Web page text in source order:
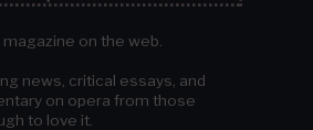
on the web.
news, critical essays, and
on opera from those
to love it.